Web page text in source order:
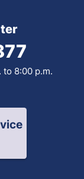
to 8:00 p.m.